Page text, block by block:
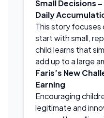
Small Decisions
Daily
This story focuses
start with small,
child learns that
add up to a large
Faris’s New
Earning
Encouraging
legitimate and